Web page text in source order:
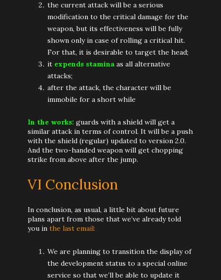
the current attack will be a serious
modification to the critical damage for the
weapon, but its effectiveness will be fully
shown only in case of rolling a critical hit.
For that, it is desirable to target the head;
it expends stamina as all alternative
attacks;
after the attack, the character will be
immobile for a short while
In the works: guards with a shield will get a
similar attack in terms of control. It will be a push
with the shield (regular) updated to version 2.0.
And the two-handed weapon will get chopping
strike from above after the jump.
VI Conclusion
In conclusion, as usual, a little bit about future
plans apart from those that we’ve already told
you in the last email:
We are planning to transition the display of
the development status to a special online
service so that we’ll be able to update it